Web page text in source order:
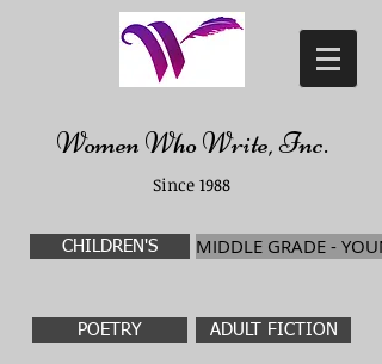
Women Who Write, Inc.
Since 1988
CHILDREN'S MIDDLE GRADE -
POETRY ADULT FICTION